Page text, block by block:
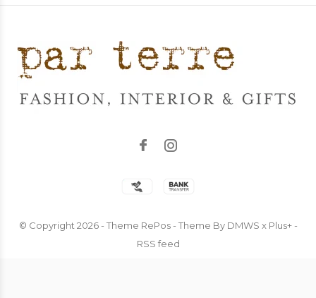
© Copyright 2026- Theme RePos - Theme By DMWS x Plus+-
RSS feed